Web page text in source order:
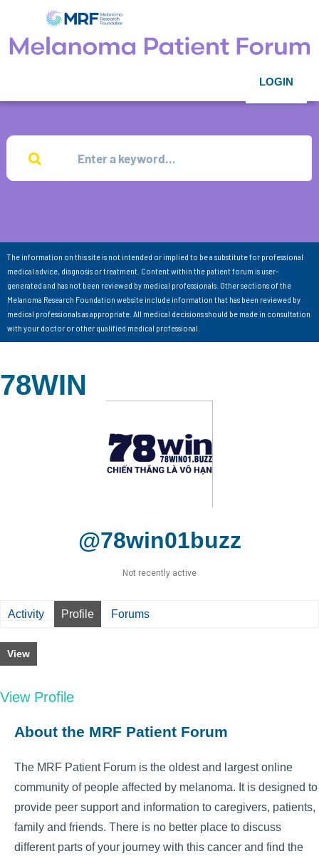
LOGIN
The information on this site is not intended or implied to be a substitute for professional
medical advice, diagnosis or treatment. Content within the patient forum is user-
generated and has not been reviewed by medical professionals. Other sections of the
Melanoma Research Foundation website include information that has been reviewed by
medical professionals as appropriate. All medical decisions should be made in consultation
with your doctor or other qualified medical professional.
78WIN
@78win01buzz
Not recently active
Activity Profile Forums
View
View Profile
About the MRF Patient Forum
The MRF Patient Forum is the oldest and largest online
community of people affected by melanoma. It is designed to
provide peer support and information to caregivers, patients,
family and friends. There is no better place to discuss
different parts of your journey with this cancer and find the